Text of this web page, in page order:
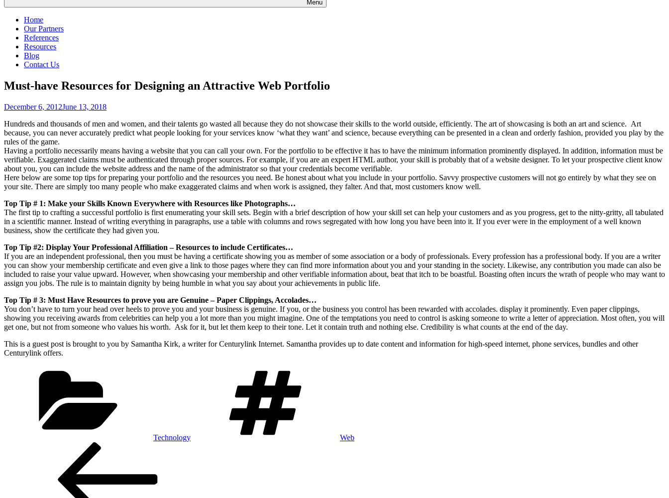
Menu
Home
Our Partners
References
Resources
Blog
Contact Us
Must-have Resources for Designing an Attractive Web Portfolio
Posted
December 6, 2012June 13, 2018
Hundreds and thousands of men and women, and their talents go wasted all because they do not showcase their skills to the world outside, efficiently. The art of showcasing is both an art and science. Art
because, you can never accurately predict what people looking for your services know ‘what they want’ and science, because everything can be presented in a clean and orderly fashion, provided you play by the
rules of the game.
Having a portfolio necessarily means having a website that you can call your own. For the portfolio to be effective it has to have the minimum information prominently displayed. In addition, information must be
verifiable. Exaggerated claims must be authenticated through proper sources. For example, if you are an expert HTML author, your skill is probably that of a website designer. To let your prospective client know
about you, you can include the website address and the name of the administrator so that your credentials become verifiable.
Here below are some top tips for preparing your portfolio and the resources you need. Be honest about what you include in your portfolio. Savvy prospective customers will not go entirely by what they see on
your site. There are simply too many people who make exaggerated claims and when work is assigned, they falter. And that, most customers know well.
Top Tip # 1: Make your Skills Known Everywhere with Resources like Photographs…
The first tip to crafting a successful portfolio is first enumerating your skill sets. Begin with a brief description of how your skill set can help your customers and as you progress, get to the nitty-gritty, all tabulated
in a scientific manner. Instead of writing everything in paragraphs, use a table with columns and rows segregated with how long you have been into it. If you ever were in the employment of a well known
business, show the certificate they had given you.
Top Tip #2: Display Your Professional Affiliation – Resources to include Certificates…
If you are an independent professional, then you must be having a certificate showing you as member of some association or a body of professionals. Every profession has a professional body. If you are a writer
you can show your membership certificate and even give a link to those pages where they can find more information about you and your standing in the society. Likewise, any contribution you made can also be
included to raise your value upward. However, when showcasing your membership and other verifiable information about, beat that itch to be boastful. Boasting often incurs the wrath of people who may want to
assign you jobs. The rule is to maintain dignity by being humble in what you say about your achievements in public life.
Top Tip # 3: Must Have Resources to prove you are Genuine – Paper Clippings, Accolades…
You don’t have to turn your head over heels to prove you and your business is genuine. If you, or the business you control has been rewarded with accolades. display it prominently. Even paper clippings,
showing you receiving awards from celebrities can help you a lot more than you might imagine. One of the temptations you need to control is asking someone to write a letter of appreciation. Most often, you will
get one, but not from someone who values his worth. Ask for it, but let them keep to their tone. Let it contain truth and nothing else. Credibility is what counts at the end of the day.
This is a guest post is brought to you by Samantha Kirk, a writer for Centurylink Internet. Samantha provides up to date content and information for high-speed internet, phone services, bundles and other
Centurylink offers.
Technology Web